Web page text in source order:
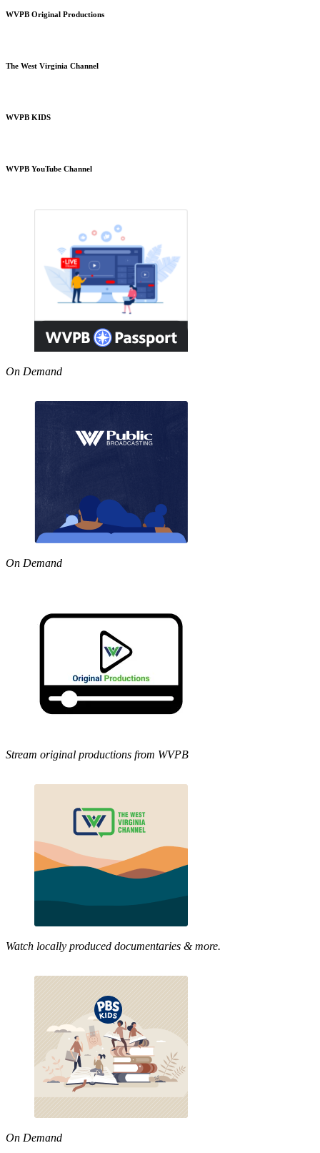
WVPB Original Productions
The West Virginia Channel
WVPB KIDS
WVPB YouTube Channel
On Demand
On Demand
Stream original productions from WVPB
Watch locally produced documentaries & more.
On Demand